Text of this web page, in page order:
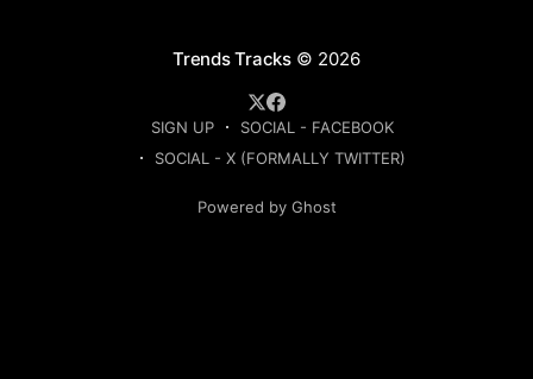
Trends Tracks © 2026
SIGN UP
SOCIAL - FACEBOOK
SOCIAL - X (FORMALLY TWITTER)
Powered by Ghost